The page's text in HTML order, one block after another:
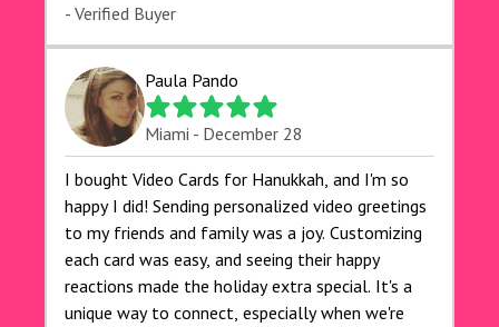
- Verified Buyer
Paula Pando
Miami - December 28
I bought Video Cards for Hanukkah, and I'm so
happy I did! Sending personalized video greetings
to my friends and family was a joy. Customizing
each card was easy, and seeing their happy
reactions made the holiday extra special. It's a
unique way to connect, especially when we're